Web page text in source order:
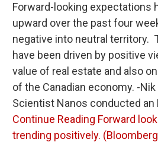
Forward-looking expectations
upward over the past four
negative into neutral territory.
have been driven by positive
value of real estate and also
of the Canadian economy. -
Scientist Nanos conducted an
Continue Reading Forward
trending positively.